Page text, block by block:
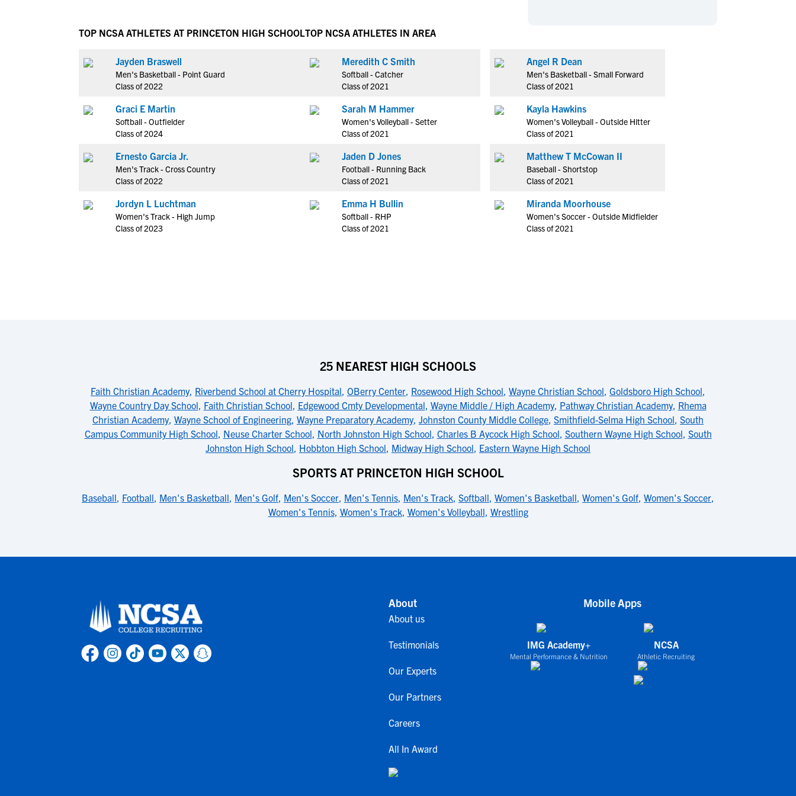
NCAA Eligibility Center
NCAA Recruiting Rules
NCAA Recruiting Calendars
More Resources
NAIA Eligibility
Blog
Hockey
Rowing
Track & Field
Volleyball
Water Polo
Coed Sports
Cheerleading
Rankings
Hockey
Rowing
Track & Field
Volleyball
Water Polo
Coed Sports
Cheerleading
TOP NCSA ATHLETES AT PRINCETON HIGH SCHOOL
Jayden Braswell
Men's Basketball - Point Guard
Class of 2022
Graci E Martin
Softball - Outfielder
Class of 2024
Ernesto Garcia Jr.
Men's Track - Cross Country
Class of 2022
Jordyn L Luchtman
Women's Track - High Jump
Class of 2023
TOP NCSA ATHLETES IN AREA
Meredith C Smith
Softball - Catcher
Class of 2021
Sarah M Hammer
Women's Volleyball - Setter
Class of 2021
Jaden D Jones
Football - Running Back
Class of 2021
Emma H Bullin
Softball - RHP
Class of 2021
Angel R Dean
Men's Basketball - Small Forward
Class of 2021
Kayla Hawkins
Women's Volleyball - Outside Hitter
Class of 2021
Matthew T McCowan II
Baseball - Shortstop
Class of 2021
Miranda Moorhouse
Women's Soccer - Outside Midfielder
Class of 2021
25 NEAREST HIGH SCHOOLS
Faith Christian Academy, Riverbend School at Cherry Hospital, OBerry Center, Rosewood High School, Wayne Christian School, Goldsboro High School,
Wayne Country Day School, Faith Christian School, Edgewood Cmty Developmental, Wayne Middle / High Academy, Pathway Christian Academy, Rhema
Christian Academy, Wayne School of Engineering, Wayne Preparatory Academy, Johnston County Middle College, Smithfield-Selma High School, South
Campus Community High School, Neuse Charter School, North Johnston High School, Charles B Aycock High School, Southern Wayne High School, South
Johnston High School, Hobbton High School, Midway High School, Eastern Wayne High School
SPORTS AT PRINCETON HIGH SCHOOL
Baseball, Football, Men's Basketball, Men's Golf, Men's Soccer, Men's Tennis, Men's Track, Softball, Women's Basketball, Women's Golf, Women's Soccer,
Women's Tennis, Women's Track, Women's Volleyball, Wrestling
About
About us
Testimonials
Our Experts
Our Partners
Careers
All In Award
Mobile Apps
IMG Academy+
Mental Performance & Nutrition
NCSA
Athletic Recruiting